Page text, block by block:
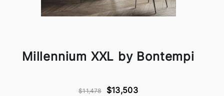
Millennium XXL by Bontempi
$11,478 $13,503